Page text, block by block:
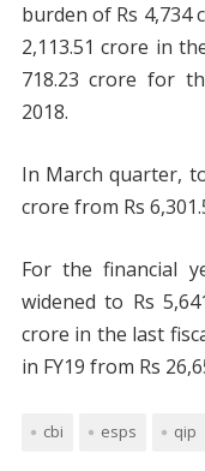
burden of Rs 4,734
2,113.51 crore in
718.23 crore for
2018.
In March quarter,
crore from Rs
For the financial
widened to Rs
crore in the last
in FY19 from Rs
cbi esps qip